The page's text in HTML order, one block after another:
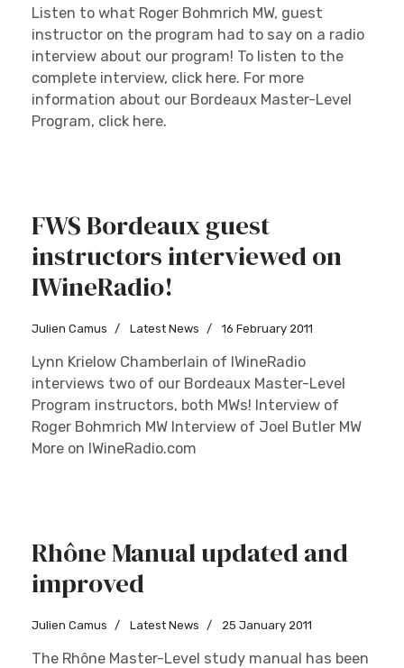
Listen to what Roger Bohmrich MW, guest
instructor on the program had to say on a radio
interview about our program! To listen to the
complete interview, click here. For more
information about our Bordeaux Master-Level
Program, click here.
FWS Bordeaux guest
instructors interviewed on
IWineRadio!
Julien Camus Latest News 16 February 2011
Lynn Krielow Chamberlain of IWineRadio
interviews two of our Bordeaux Master-Level
Program instructors, both MWs! Interview of
Roger Bohmrich MW Interview of Joel Butler MW
More on IWineRadio.com
Rhône Manual updated and
improved
Julien Camus Latest News 25 January 2011
The Rhône Master-Level study manual has been